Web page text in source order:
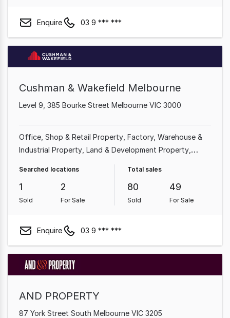
Enquire 03 9 *** ***
Cushman & Wakefield Melbourne
Level 9, 385 Bourke Street Melbourne VIC 3000
Office Shop & Retail Property Factory, Warehouse &
Industrial Property Land & Development Property
Showroom & Bulky Goods Property
Leisure Property
Searched locations
1
Sold
2
For Sale
Total sales
80
Sold
49
For Sale
Enquire 03 9 *** ***
AND PROPERTY
87 York Street South Melbourne VIC 3205